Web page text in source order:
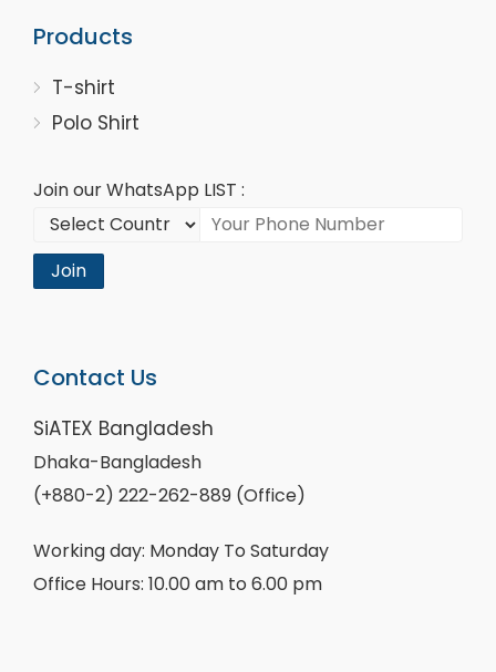
Products
T-shirt
Polo Shirt
Join our WhatsApp LIST :
Join
Contact Us
SiATEX Bangladesh
Dhaka-Bangladesh
(+880-2) 222-262-889 (Office)
Working day: Monday To Saturday
Office Hours: 10.00 am to 6.00 pm